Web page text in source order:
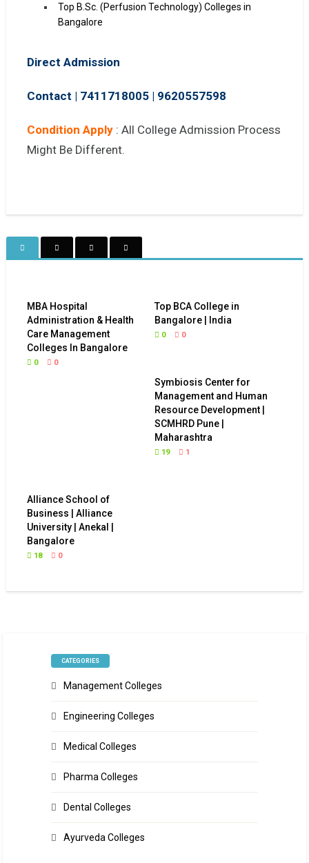
Top B.Sc. (Perfusion Technology) Colleges in
Bangalore
Direct Admission
Contact | 7411718005| 9620557598
Condition Apply: All College Admission Process
Might Be Different.
MBA Hospital
Administration & Health
Care Management
Colleges In Bangalore
0 0
Top BCA College in
Bangalore | India
0 0
Symbiosis Center for
Management and Human
Resource Development |
SCMHRD Pune |
Maharashtra
19 1
Alliance School of
Business | Alliance
University | Anekal |
Bangalore
18 0
CATEGORIES
Management Colleges
Engineering Colleges
Medical Colleges
Pharma Colleges
Dental Colleges
Ayurveda Colleges